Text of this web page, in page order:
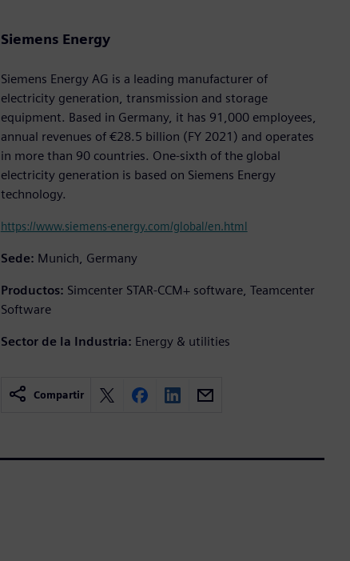
Siemens Energy
Siemens Energy AG is a leading manufacturer of
electricity generation, transmission and storage
equipment. Based in Germany, it has 91,000 employees,
annual revenues of €28.5 billion (FY 2021) and operates
in more than 90 countries. One-sixth of the global
electricity generation is based on Siemens Energy
technology.
https://www.siemens-energy.com/global/en.html
Sede: Munich, Germany
Productos: Simcenter STAR-CCM+ software, Teamcenter
Software
Sector de la Industria: Energy & utilities
Compartir